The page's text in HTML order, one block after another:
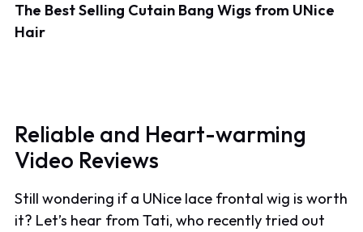
The Best Selling Cutain Bang Wigs from UNice
Hair
Reliable and Heart-warming
Video Reviews
Still wondering if a UNice lace frontal wig is worth
it? Let’s hear from Tati, who recently tried out